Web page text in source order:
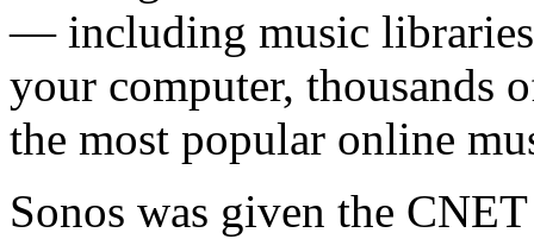
— including music libraries
your computer, thousands
the most popular online
Sonos was given the